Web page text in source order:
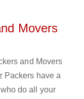
Movers
and Movers
Packers have a
do all your